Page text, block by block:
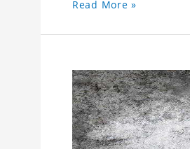
Read More »